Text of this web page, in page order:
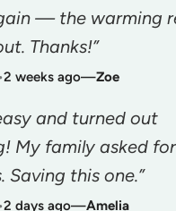
— the warming
Thanks!”
•2 weeks ago—Zoe
and turned out
My family asked for
Saving this one.”
•2 days ago—Amelia